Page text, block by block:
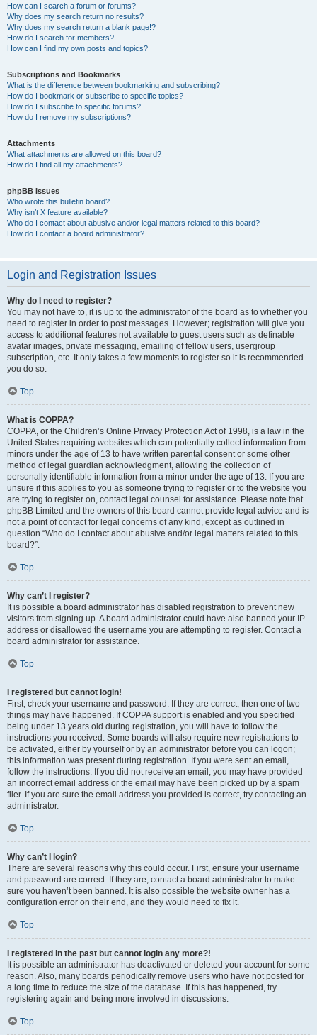
How can I search a forum or forums?
Why does my search return no results?
Why does my search return a blank page!?
How do I search for members?
How can I find my own posts and topics?
Subscriptions and Bookmarks
What is the difference between bookmarking and subscribing?
How do I bookmark or subscribe to specific topics?
How do I subscribe to specific forums?
How do I remove my subscriptions?
Attachments
What attachments are allowed on this board?
How do I find all my attachments?
phpBB Issues
Who wrote this bulletin board?
Why isn’t X feature available?
Who do I contact about abusive and/or legal matters related to this board?
How do I contact a board administrator?
Login and Registration Issues
Why do I need to register?
You may not have to, it is up to the administrator of the board as to whether you
need to register in order to post messages. However; registration will give you
access to additional features not available to guest users such as definable
avatar images, private messaging, emailing of fellow users, usergroup
subscription, etc. It only takes a few moments to register so it is recommended
you do so.
Top
What is COPPA?
COPPA, or the Children’s Online Privacy Protection Act of 1998, is a law in the
United States requiring websites which can potentially collect information from
minors under the age of 13 to have written parental consent or some other
method of legal guardian acknowledgment, allowing the collection of
personally identifiable information from a minor under the age of 13. If you are
unsure if this applies to you as someone trying to register or to the website you
are trying to register on, contact legal counsel for assistance. Please note that
phpBB Limited and the owners of this board cannot provide legal advice and is
not a point of contact for legal concerns of any kind, except as outlined in
question “Who do I contact about abusive and/or legal matters related to this
board?”.
Top
Why can’t I register?
It is possible a board administrator has disabled registration to prevent new
visitors from signing up. A board administrator could have also banned your IP
address or disallowed the username you are attempting to register. Contact a
board administrator for assistance.
Top
I registered but cannot login!
First, check your username and password. If they are correct, then one of two
things may have happened. If COPPA support is enabled and you specified
being under 13 years old during registration, you will have to follow the
instructions you received. Some boards will also require new registrations to
be activated, either by yourself or by an administrator before you can logon;
this information was present during registration. If you were sent an email,
follow the instructions. If you did not receive an email, you may have provided
an incorrect email address or the email may have been picked up by a spam
filer. If you are sure the email address you provided is correct, try contacting an
administrator.
Top
Why can’t I login?
There are several reasons why this could occur. First, ensure your username
and password are correct. If they are, contact a board administrator to make
sure you haven’t been banned. It is also possible the website owner has a
configuration error on their end, and they would need to fix it.
Top
I registered in the past but cannot login any more?!
It is possible an administrator has deactivated or deleted your account for some
reason. Also, many boards periodically remove users who have not posted for
a long time to reduce the size of the database. If this has happened, try
registering again and being more involved in discussions.
Top